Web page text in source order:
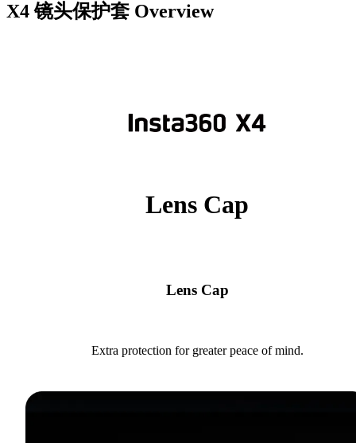
X4 镜头保护套 Overview
Lens Cap
Lens Cap
Extra protection for greater peace of mind.